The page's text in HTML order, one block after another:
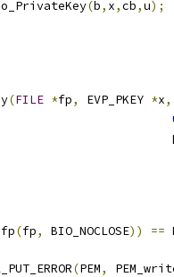
(b, x,cb,u);
(FILE *fp, EVP_PKEY *x,
(fp, BIO_NOCLOSE)) ==
(PEM,